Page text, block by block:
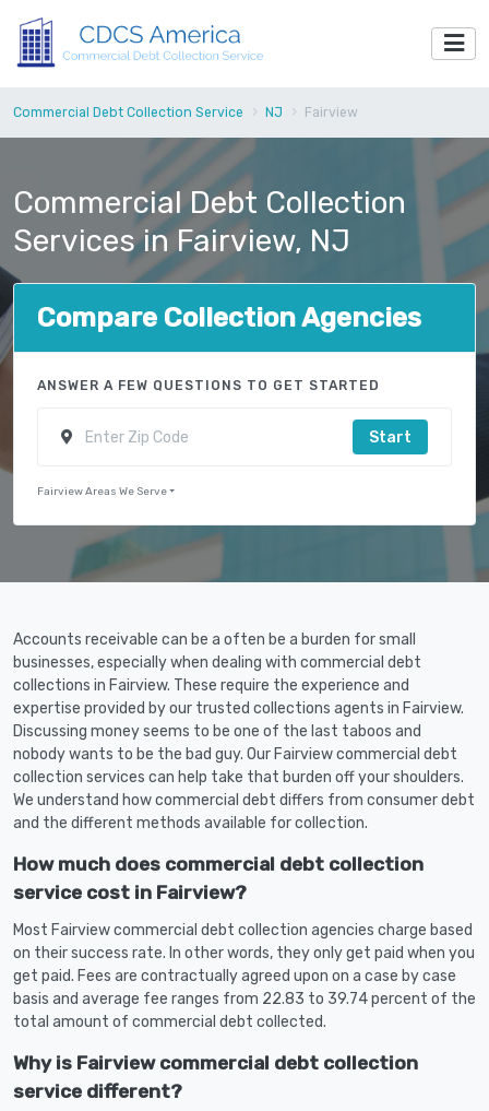
Commercial Debt Collection Service NJ Fairview
Commercial Debt Collection
Services in Fairview, NJ
Compare Collection Agencies
ANSWER A FEW QUESTIONS TO GET STARTED
Start
Fairview Areas We Serve
Accounts receivable can be a often be a burden for small
businesses, especially when dealing with commercial debt
collections in Fairview. These require the experience and
expertise provided by our trusted collections agents in Fairview.
Discussing money seems to be one of the last taboos and
nobody wants to be the bad guy. Our Fairview commercial debt
collection services can help take that burden off your shoulders.
We understand how commercial debt differs from consumer debt
and the different methods available for collection.
How much does commercial debt collection
service cost in Fairview?
Most Fairview commercial debt collection agencies charge based
on their success rate. In other words, they only get paid when you
get paid. Fees are contractually agreed upon on a case by case
basis and average fee ranges from 22.83 to 39.74 percent of the
total amount of commercial debt collected.
Why is Fairview commercial debt collection
service different?